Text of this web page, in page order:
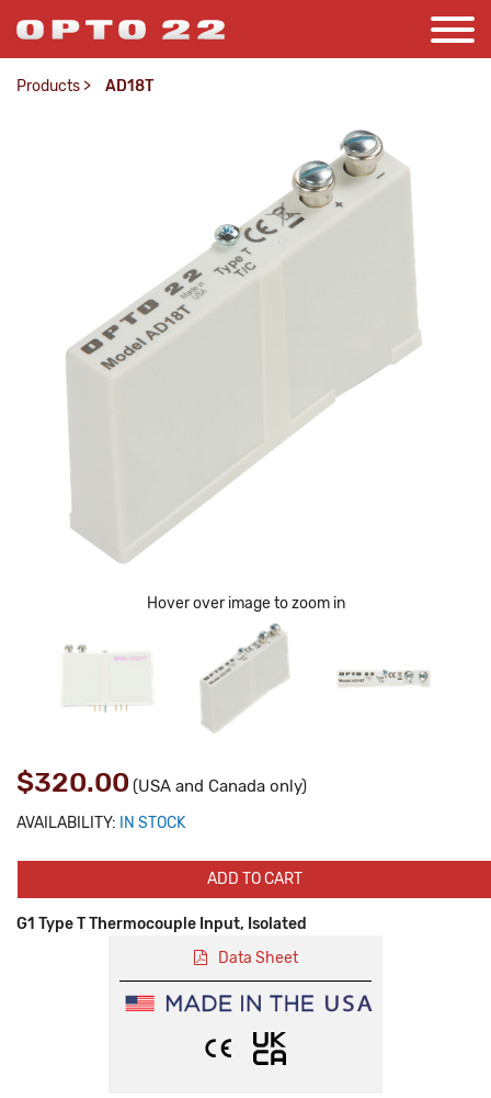
Products > AD18T
Hover over image to zoom in
$320.00 (USA and Canada only)
AVAILABILITY: IN STOCK
ADD TO CART
G1 Type T Thermocouple Input, Isolated
Data Sheet